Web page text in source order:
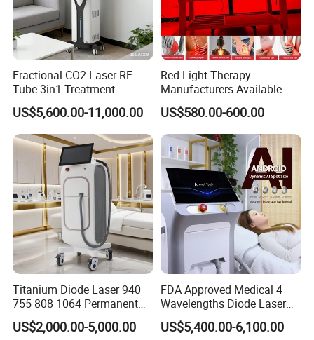
injection model stainless steel water
tank with water window, is convenient
to add water.
Fractional CO2 Laser RF
Tube 3in1 Treatment
System Scar Acne Removal
Machine
US$5,600.00-11,000.00
Red Light Therapy
Manufacturers Available
Stock Therapi LED Lamp
Device Lghting Wholesale
Red Light Therapy Panel Nir
Supplier in China Company
US$580.00-600.00
Titanium Diode Laser 940
755 808 1064 Permanent
Alexandrite Laser Hair
Removal Machine Price
US$2,000.00-5,000.00
FDA Approved Medical 4
Wavelengths Diode Laser
Hair Removal Machine for
Clinic and Salon
US$5,400.00-6,100.00